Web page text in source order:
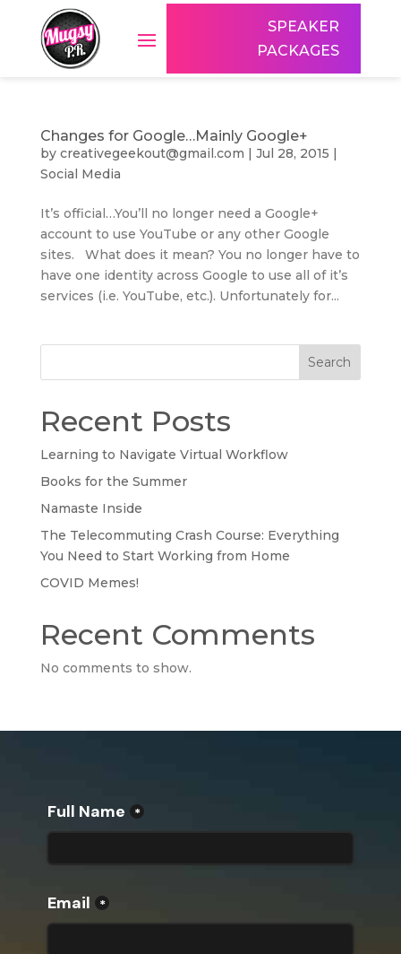
SPEAKER
PACKAGES
Changes for Google…Mainly Google+
by creativegeekout@gmail.com | Jul 28, 2015 |
Social Media
It’s official…You’ll no longer need a Google+
account to use YouTube or any other Google
sites. What does it mean? You no longer have to
have one identity across Google to use all of it’s
services (i.e. YouTube, etc.). Unfortunately for...
Search
Recent Posts
Learning to Navigate Virtual Workflow
Books for the Summer
Namaste Inside
The Telecommuting Crash Course: Everything
You Need to Start Working from Home
COVID Memes!
Recent Comments
No comments to show.